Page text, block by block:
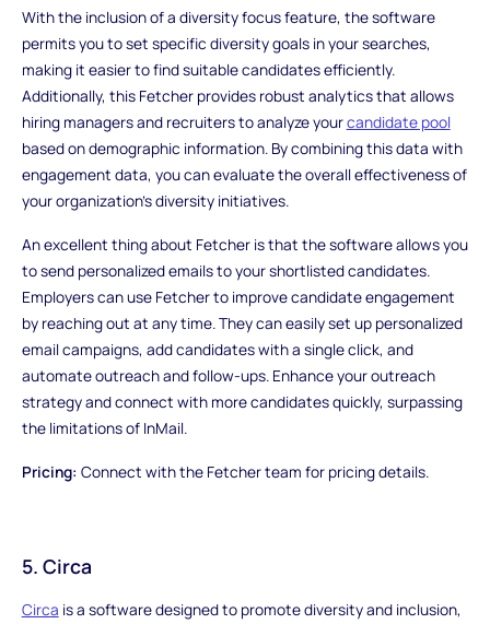
With the inclusion of a diversity focus feature, the software
permits you to set specific diversity goals in your searches,
making it easier to find suitable candidates efficiently.
Additionally, this Fetcher provides robust analytics that allows
hiring managers and recruiters to analyze yourcandidate pool
based on demographic information. By combining this data with
engagement data, you can evaluate the overall effectiveness of
your organization's diversity initiatives.
An excellent thing about Fetcher is that the software allows you
to send personalized emails to your shortlisted candidates.
Employers can use Fetcher to improve candidate engagement
by reaching out at any time. They can easily set up personalized
email campaigns, add candidates with a single click, and
automate outreach and follow-ups. Enhance your outreach
strategy and connect with more candidates quickly, surpassing
the limitations of InMail.
Pricing: Connect with the Fetcher team for pricing details.
5. Circa
Circa is a software designed to promote diversity and inclusion,